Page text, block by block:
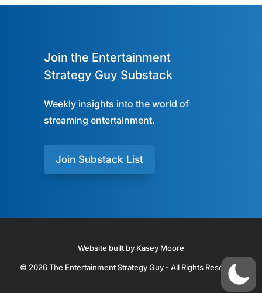
Join the Entertainment
Strategy Guy Substack
Weekly insights into the world of
streaming entertainment.
Join Substack List
Website built by Kasey Moore
© 2026 The Entertainment Strategy Guy - All Rights Reserved.